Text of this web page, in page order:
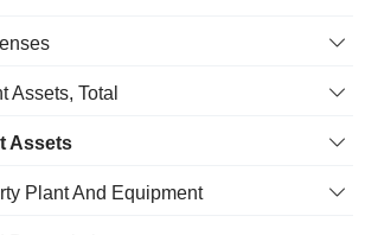
Assets, Total
Assets
Plant And Equipment